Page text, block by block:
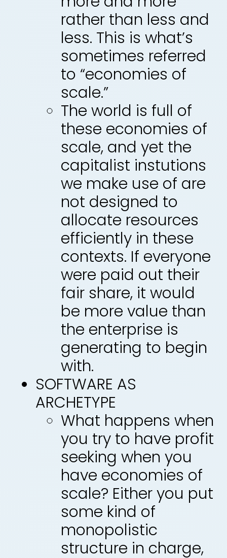
rather than less and
less. This is what’s
sometimes referred
to “economies of
scale.”
The world is full of
these economies of
scale, and yet the
capitalist instutions
we make use of are
not designed to
allocate resources
efficiently in these
contexts. If everyone
were paid out their
fair share, it would
be more value than
the enterprise is
generating to begin
with.
SOFTWARE AS
ARCHETYPE
What happens when
you try to have profit
seeking when you
have economies of
scale? Either you put
some kind of
monopolistic
structure in charge,